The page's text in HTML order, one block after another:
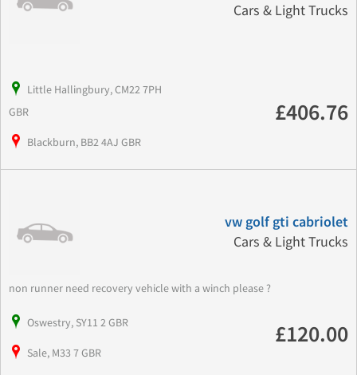
Cars & Light Trucks
Little Hallingbury, CM22 7PH
GBR
Blackburn, BB2 4AJ GBR
£406.76
vw golf gti cabriolet
Cars & Light Trucks
non runner need recovery vehicle with a winch please ?
Oswestry, SY11 2 GBR
Sale, M33 7 GBR
£120.00